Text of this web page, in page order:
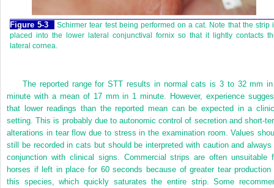
Figure 5-3
Schirmer tear test being performed on a cat. Note that the strip
placed into the lower lateral conjunctival fornix so that it lightly contacts
lateral cornea.
The reported range for STT results in normal cats is 3 to 32 mm
minute with a mean of 17 mm in 1 minute. However, experience
that lower readings than the reported mean can be expected in a
setting. This is probably due to autonomic control of secretion and short-
alterations in tear flow due to stress in the examination room. Values
still be recorded in cats but should be interpreted with caution and always
conjunction with clinical signs. Commercial strips are often unsuitable
horses if left in place for 60 seconds because of greater tear production
this species, which quickly saturates the entire strip. Some